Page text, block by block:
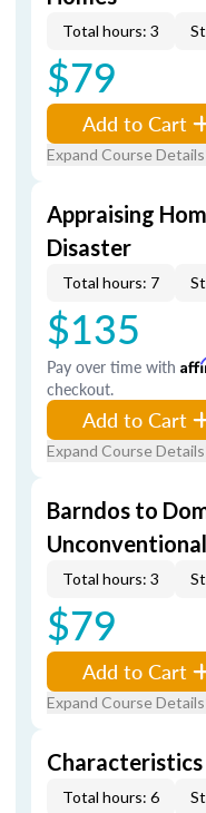
Total hours: 3
$79
Add to Cart
Expand Course Details
Appraising
Disaster
Total hours: 7
$135
Pay over time with
checkout.
Add to Cart
Expand Course Details
Barndos to
Total hours: 3
$79
Add to Cart
Expand Course Details
Total hours: 6